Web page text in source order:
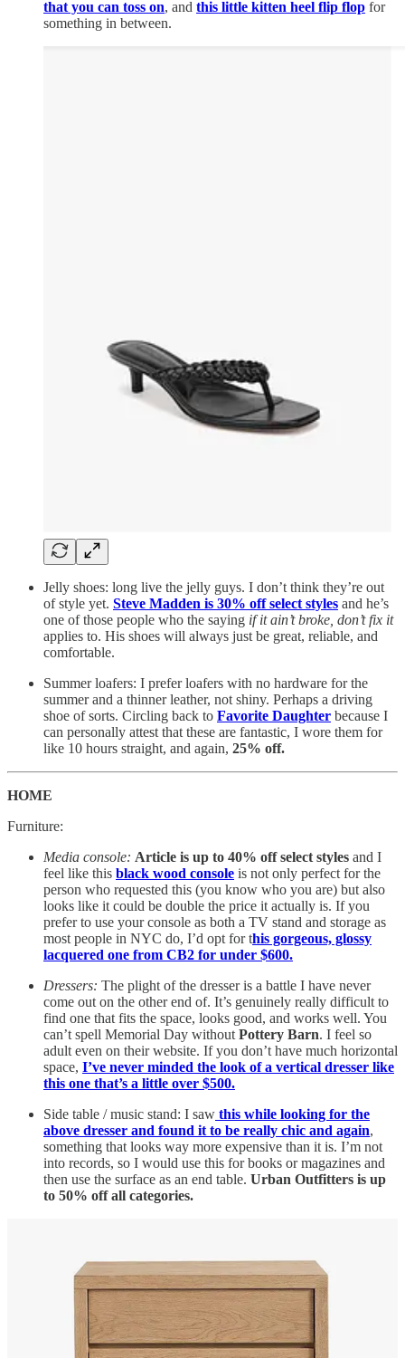
that you can toss on, and this little kitten heel flip flop for
something in between.
Jelly shoes: long live the jelly guys. I don’t think they’re out
of style yet. Steve Madden is 30% off select styles and he’s
one of those people who the saying if it ain’t broke, don’t fix it
applies to. His shoes will always just be great, reliable, and
comfortable.
Summer loafers: I prefer loafers with no hardware for the
summer and a thinner leather, not shiny. Perhaps a driving
shoe of sorts. Circling back to Favorite Daughter because I
can personally attest that these are fantastic, I wore them for
like 10 hours straight, and again, 25% off.
HOME
Furniture:
Media console: Article is up to 40% off select styles and I
feel like this black wood console is not only perfect for the
person who requested this (you know who you are) but also
looks like it could be double the price it actually is. If you
prefer to use your console as both a TV stand and storage as
most people in NYC do, I’d opt for this gorgeous, glossy
lacquered one from CB2 for under $600.
Dressers: The plight of the dresser is a battle I have never
come out on the other end of. It’s genuinely really difficult to
find one that fits the space, looks good, and works well. You
can’t spell Memorial Day without Pottery Barn. I feel so
adult even on their website. If you don’t have much horizontal
space, I’ve never minded the look of a vertical dresser like
this one that’s a little over $500.
Side table / music stand: I saw this while looking for the
above dresser and found it to be really chic and again,
something that looks way more expensive than it is. I’m not
into records, so I would use this for books or magazines and
then use the surface as an end table. Urban Outfitters is up
to 50% off all categories.